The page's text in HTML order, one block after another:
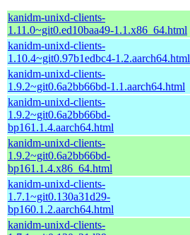
kanidm-unixd-clients-
1.11.0~git0.ed10baa49-1.1.x86_64.html
kanidm-unixd-clients-
1.10.4~git0.97b1edbc4-1.2.aarch64.html
kanidm-unixd-clients-
1.9.2~git0.6a2bb66bd-1.1.aarch64.html
kanidm-unixd-clients-
1.9.2~git0.6a2bb66bd-
bp161.1.4.aarch64.html
kanidm-unixd-clients-
1.9.2~git0.6a2bb66bd-
bp161.1.4.x86_64.html
kanidm-unixd-clients-
1.7.1~git0.130a31d29-
bp160.1.2.aarch64.html
kanidm-unixd-clients-